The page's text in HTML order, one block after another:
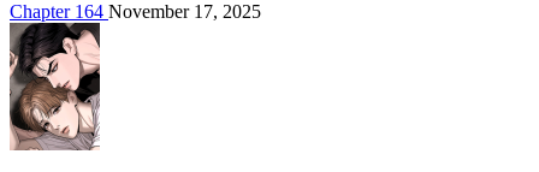
Chapter 164 November 17, 2025